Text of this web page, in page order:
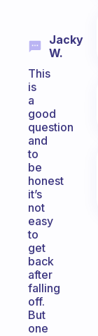
Jacky
W.
This
is
a
good
question
and
to
be
honest
it’s
not
easy
to
get
back
after
falling
off.
But
one